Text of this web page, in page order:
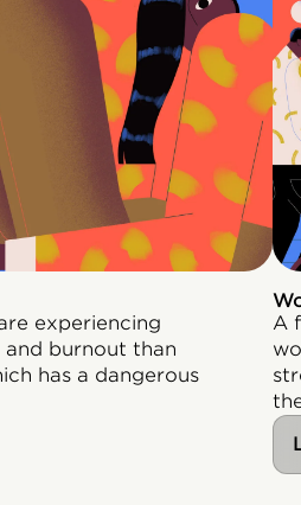
experiencing
and burnout than
has a dangerous
A